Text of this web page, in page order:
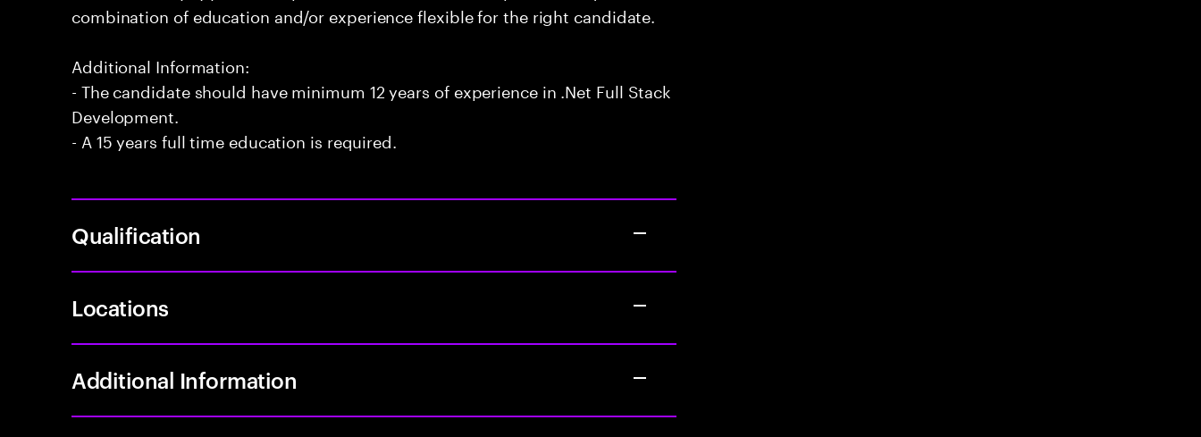
combination of education and/or experience flexible for the right candidate.
Additional Information:
- The candidate should have minimum 12 years of experience in .Net Full Stack
Development.
- A 15 years full time education is required.
Qualification
Locations
Additional Information